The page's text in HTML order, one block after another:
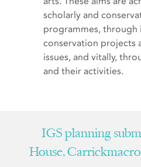
scholarly and
programmes,
conservation projects
issues, and vitally,
and their activities.
IGS planning
House,